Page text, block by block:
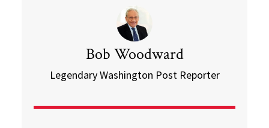
Bob Woodward
Legendary Washington Post Reporter